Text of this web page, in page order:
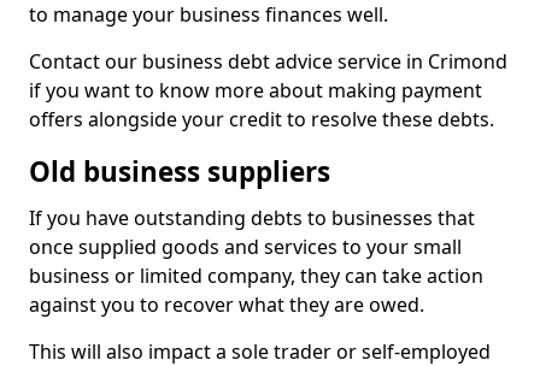
to manage your business finances well.
Contact our business debt advice service in Crimond
if you want to know more about making payment
offers alongside your credit to resolve these debts.
Old business suppliers
If you have outstanding debts to businesses that
once supplied goods and services to your small
business or limited company, they can take action
against you to recover what they are owed.
This will also impact a sole trader or self-employed